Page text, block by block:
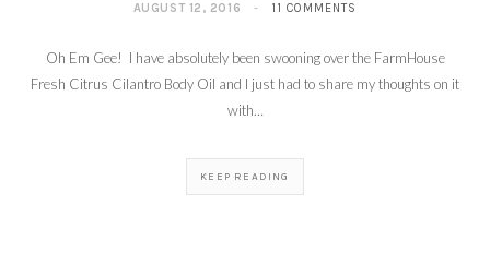
AUGUST 12, 2016 11 COMMENTS
Oh Em Gee! I have absolutely been swooning over the FarmHouse
Fresh Citrus Cilantro Body Oil and I just had to share my thoughts on it
with…
KEEP READING